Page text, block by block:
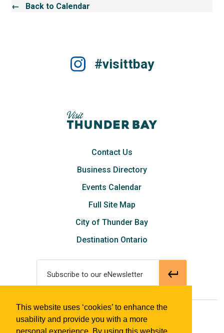
This website uses ‘cookies’ to enhance the
usability and provide you with a more
← Back to Calendar
#visittbay
Contact Us
Business Directory
Events Calendar
Full Site Map
City of Thunder Bay
Destination Ontario
Subscribe to our eNewsletter
© 2018 Tourism Thunder Bay